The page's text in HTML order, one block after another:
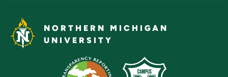
NORTHERN MICHIGAN
UNIVERSITY